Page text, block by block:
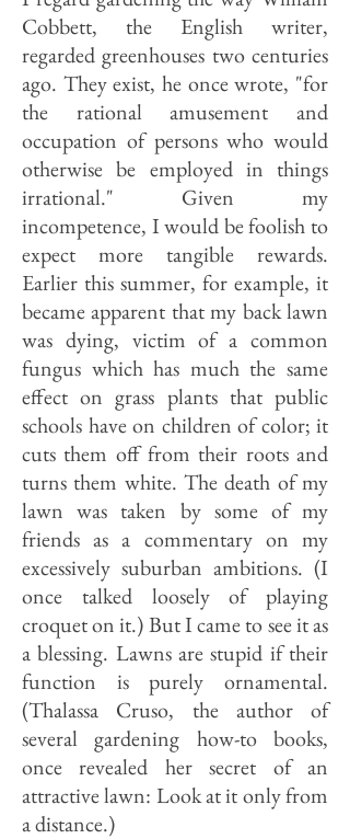
Cobbett, the English writer,
regarded greenhouses two centuries
ago. They exist, he once wrote, "for
the rational amusement and
occupation of persons who would
otherwise be employed in things
irrational." Given my
incompetence, I would be foolish to
expect more tangible rewards.
Earlier this summer, for example, it
became apparent that my back lawn
was dying, victim of a common
fungus which has much the same
effect on grass plants that public
schools have on children of color; it
cuts them off from their roots and
turns them white. The death of my
lawn was taken by some of my
friends as a commentary on my
excessively suburban ambitions. (I
once talked loosely of playing
croquet on it.) But I came to see it as
a blessing. Lawns are stupid if their
function is purely ornamental.
(Thalassa Cruso, the author of
several gardening how-to books,
once revealed her secret of an
attractive lawn: Look at it only from
a distance.)